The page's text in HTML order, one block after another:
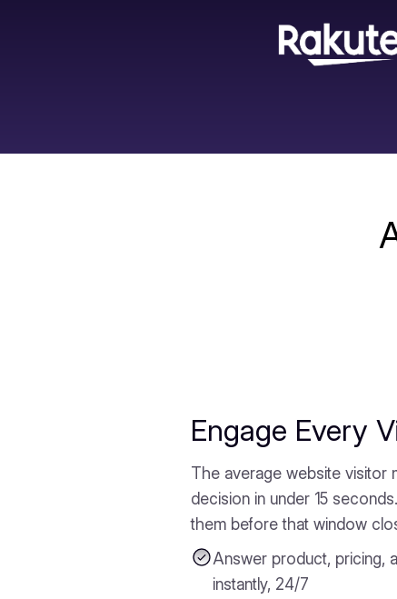
Engage Every
The average website visitor
decision in under 15
them before that window
Answer product, pricing,
instantly, 24/7